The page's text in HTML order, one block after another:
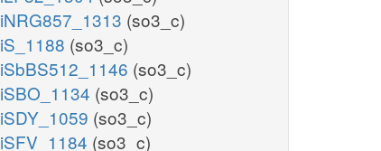
iNRG857_1313 (so3_c)
iS_1188 (so3_c)
iSbBS512_1146 (so3_c)
iSBO_1134 (so3_c)
iSDY_1059 (so3_c)
iSFV_1184 (so3_c)